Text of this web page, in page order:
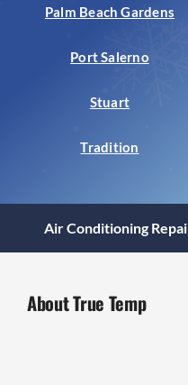
Palm Beach Gardens
Port Salerno
Stuart
Tradition
Air Conditioning
About True Temp